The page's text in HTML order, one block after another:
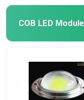
COB LED